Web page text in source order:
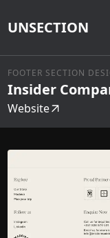
UNSECTION
FOOTER SECTION
Insider
Website